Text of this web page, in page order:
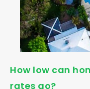
How low can
rates go?